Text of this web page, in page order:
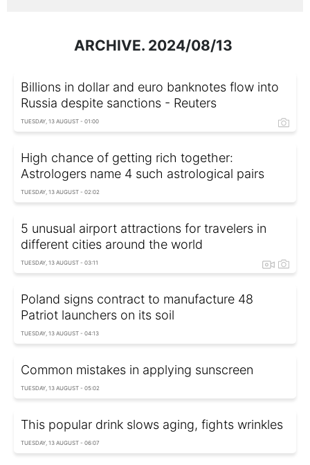
ARCHIVE. 2024/08/13
Billions in dollar and euro banknotes flow into
Russia despite sanctions - Reuters
TUESDAY, 13 AUGUST - 01:00
High chance of getting rich together:
Astrologers name 4 such astrological pairs
TUESDAY, 13 AUGUST - 02:02
5 unusual airport attractions for travelers in
different cities around the world
TUESDAY, 13 AUGUST - 03:11
Poland signs contract to manufacture 48
Patriot launchers on its soil
TUESDAY, 13 AUGUST - 04:13
Common mistakes in applying sunscreen
TUESDAY, 13 AUGUST - 05:02
This popular drink slows aging, fights wrinkles
TUESDAY, 13 AUGUST - 06:07